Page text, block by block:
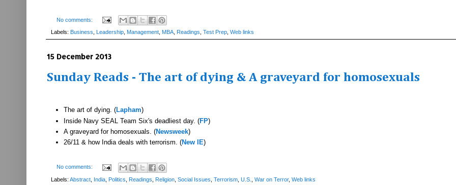
No comments:
Labels: Business Leadership Management MBA Readings Test Prep Web links
15 December 2013
Sunday Reads - The art of dying & A graveyard for homosexuals
The art of dying. (Lapham)
Inside Navy SEAL Team Six's deadliest day. (FP)
A graveyard for homosexuals. (Newsweek)
26/11 & how India deals with terrorism. (New IE)
No comments:
Labels: Abstract India Politics Readings Religion Social Issues Terrorism U.S. War on Terror, Web links